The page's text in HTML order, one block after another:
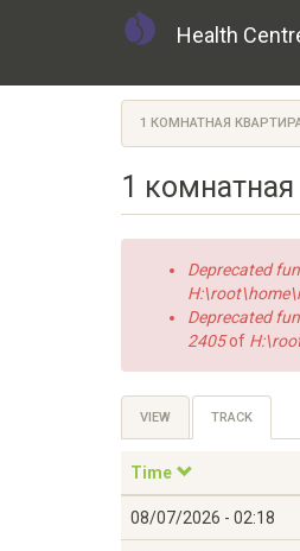
Skip
Health
1 КОМНАТНАЯ
1
Error
message
Deprecated
Deprecated
2405of
Primary
tabs
VIEW TRACK
TAB)
Time
08/07/2026 - 02:18